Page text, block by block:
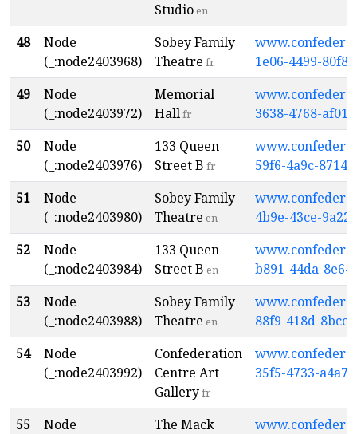
Studio en
48
Node
(_:node2403968)
Sobey Family
Theatre fr
1e06-4499-
49
Node
(_:node2403972)
Memorial
Hallfr
3638-4768-
50
Node
(_:node2403976)
133 Queen
Street B fr
59f6-4a9c-8714-
51
Node
(_:node2403980)
Sobey Family
Theatre en
4b9e-43ce-
52
Node
(_:node2403984)
133 Queen
Street B en
b891-44da-
53
Node
(_:node2403988)
Sobey Family
Theatre en
88f9-418d-
54
Node
(_:node2403992)
Confederation
Centre Art
Galleryfr
35f5-4733-
55
Node
The Mack